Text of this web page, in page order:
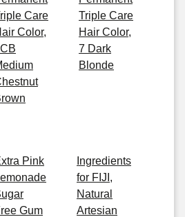
Care
Color,
Triple Care
Hair Color,
7 Dark
Blonde
Pink
Gum
Ingredients
for FIJI,
Natural
Artesian